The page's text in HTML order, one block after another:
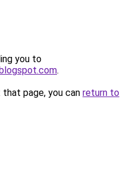
you to
.
page, you can return to